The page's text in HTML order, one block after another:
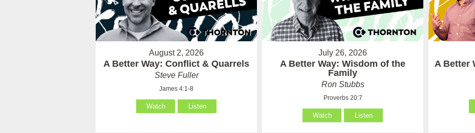
August 2, 2026
A Better Way: Conflict & Quarrels
Steve Fuller
James 4:1-8
Watch Listen
July 26, 2026
A Better Way: Wisdom of the
Family
Ron Stubbs
Proverbs 20:7
Watch Listen
A Better